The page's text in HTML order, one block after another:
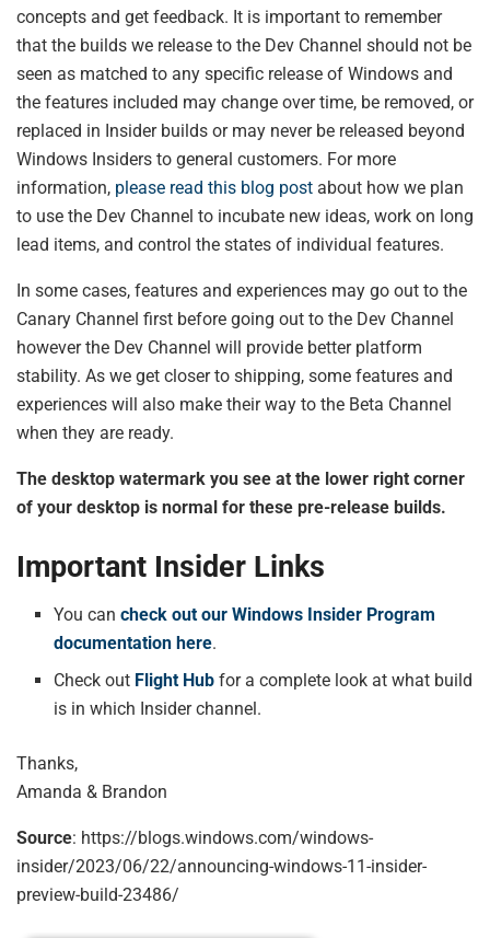
concepts and get feedback. It is important to remember
that the builds we release to the Dev Channel should not be
seen as matched to any specific release of Windows and
the features included may change over time, be removed, or
replaced in Insider builds or may never be released beyond
Windows Insiders to general customers. For more
information, please read this blog post about how we plan
to use the Dev Channel to incubate new ideas, work on long
lead items, and control the states of individual features.
In some cases, features and experiences may go out to the
Canary Channel first before going out to the Dev Channel
however the Dev Channel will provide better platform
stability. As we get closer to shipping, some features and
experiences will also make their way to the Beta Channel
when they are ready.
The desktop watermark you see at the lower right corner
of your desktop is normal for these pre-release builds.
Important Insider Links
You cancheck out our Windows Insider Program
documentation here.
Check out Flight Hub for a complete look at what build
is in which Insider channel.
Thanks,
Amanda & Brandon
Source: https://blogs.windows.com/windows-
insider/2023/06/22/announcing-windows-11-insider-
preview-build-23486/